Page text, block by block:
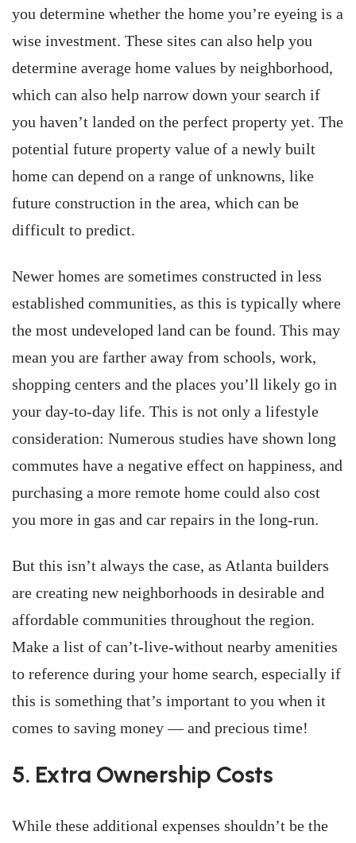
you determine whether the home you’re eyeing is a
wise investment. These sites can also help you
determine average home values by neighborhood,
which can also help narrow down your search if
you haven’t landed on the perfect property yet. The
potential future property value of a newly built
home can depend on a range of unknowns, like
future construction in the area, which can be
difficult to predict.
Newer homes are sometimes constructed in less
established communities, as this is typically where
the most undeveloped land can be found. This may
mean you are farther away from schools, work,
shopping centers and the places you’ll likely go in
your day-to-day life. This is not only a lifestyle
consideration: Numerous studies have shown long
commutes have a negative effect on happiness, and
purchasing a more remote home could also cost
you more in gas and car repairs in the long-run.
But this isn’t always the case, as Atlanta builders
are creating new neighborhoods in desirable and
affordable communities throughout the region.
Make a list of can’t-live-without nearby amenities
to reference during your home search, especially if
this is something that’s important to you when it
comes to saving money — and precious time!
­­5. Extra Ownership Costs
While these additional expenses shouldn’t be the